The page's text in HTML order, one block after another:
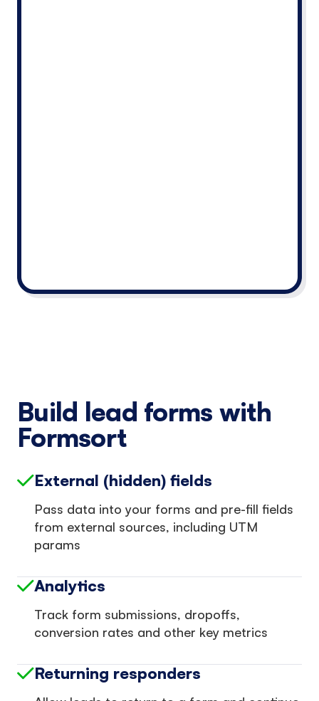
Build lead forms with
Formsort
External (hidden) fields
Pass data into your forms and pre-fill fields
from external sources, including UTM
params
Analytics
Track form submissions, dropoffs,
conversion rates and other key metrics
Returning responders